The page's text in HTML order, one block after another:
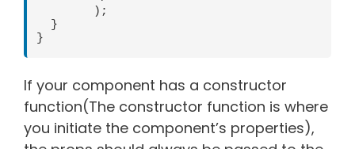
If your component has a constructor
function(The constructor function is where
you initiate the component’s properties),